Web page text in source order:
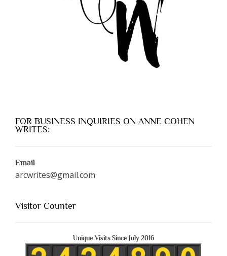
FOR BUSINESS INQUIRIES ON ANNE COHEN
WRITES:
Email
arcwrites@gmail.com
Visitor Counter
Unique Visits Since July 2016